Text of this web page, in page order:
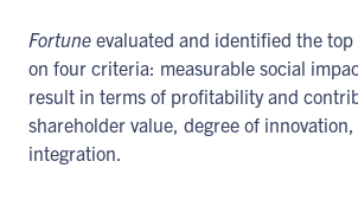
Fortune evaluated and identified the top
on four criteria: measurable social
result in terms of profitability and
shareholder value, degree of
integration.